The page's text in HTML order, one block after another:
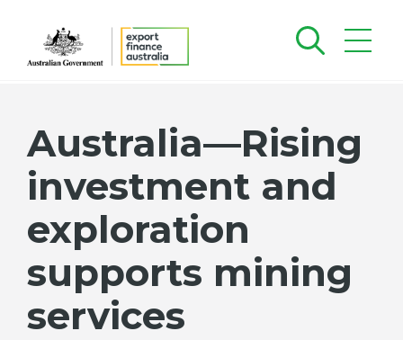
Australia—Rising
investment and
exploration
supports mining
services